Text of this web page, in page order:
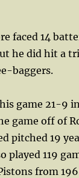
faced 14
he did hit a
baggers.
game 21-9
game off of
pitched 19
played 119
from